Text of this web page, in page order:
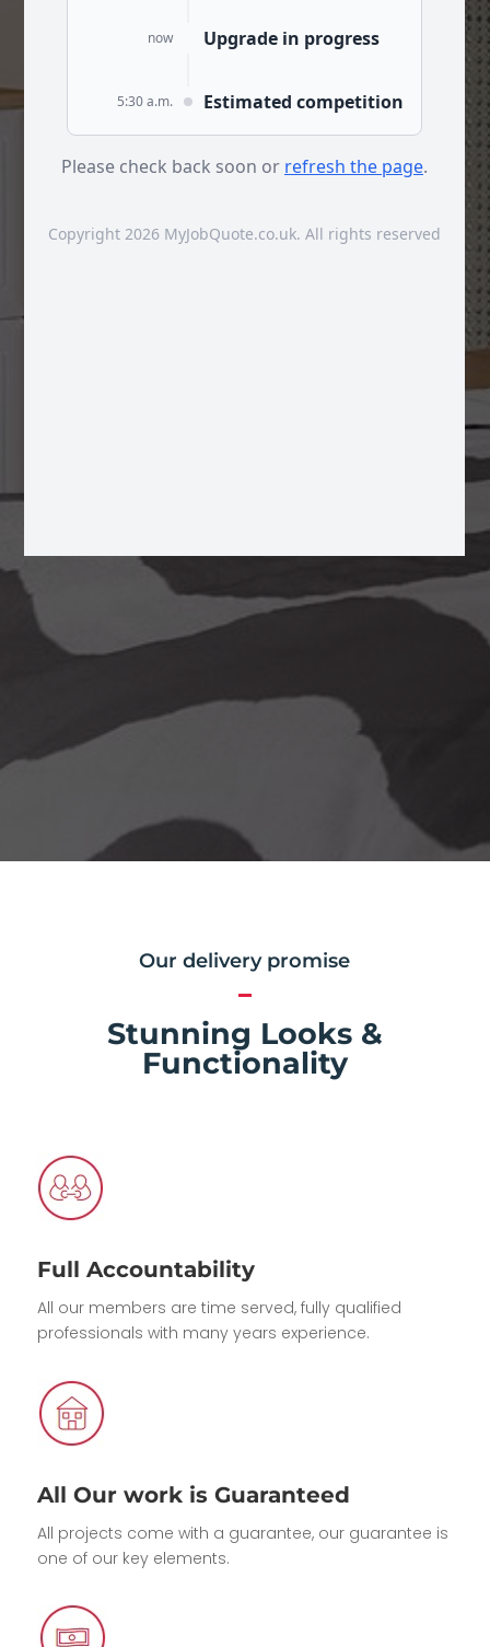
Our delivery promise
Stunning Looks &
Functionality
Full Accountability
All our members are time served, fully qualified
professionals with many years experience.
All Our work is Guaranteed
All projects come with a guarantee, our guarantee is
one of our key elements.